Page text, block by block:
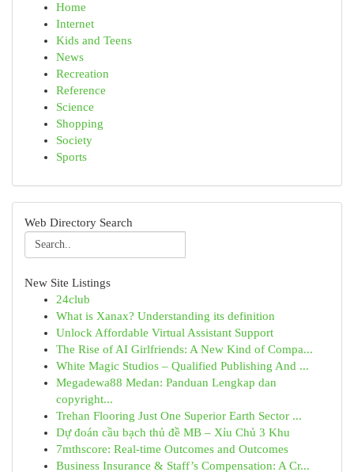
Home
Internet
Kids and Teens
News
Recreation
Reference
Science
Shopping
Society
Sports
Web Directory Search
New Site Listings
24club
What is Xanax? Understanding its definition
Unlock Affordable Virtual Assistant Support
The Rise of AI Girlfriends: A New Kind of Compa...
White Magic Studios – Qualified Publishing And ...
Megadewa88 Medan: Panduan Lengkap dan
copyright...
Trehan Flooring Just One Superior Earth Sector ...
Dự đoán cầu bạch thủ đề MB – Xỉu Chủ 3 Khu
7mthscore: Real-time Outcomes and Outcomes
Business Insurance & Staff’s Compensation: A Cr...